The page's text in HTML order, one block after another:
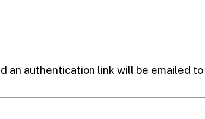
an authentication link will be emailed